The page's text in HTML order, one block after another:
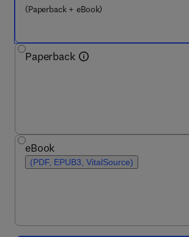
(Paperback + eBook)
Paperback
eBook
(PDF, EPUB3, VitalSource)